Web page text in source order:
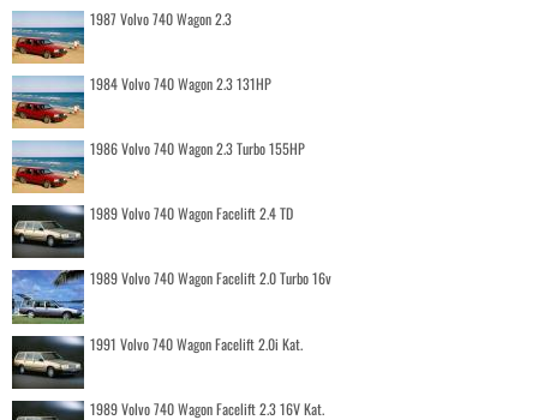
1987 Volvo 740 Wagon 2.3
1984 Volvo 740 Wagon 2.3 131HP
1986 Volvo 740 Wagon 2.3 Turbo 155HP
1989 Volvo 740 Wagon Facelift 2.4 TD
1989 Volvo 740 Wagon Facelift 2.0 Turbo 16v
1991 Volvo 740 Wagon Facelift 2.0i Kat.
1989 Volvo 740 Wagon Facelift 2.3 16V Kat.